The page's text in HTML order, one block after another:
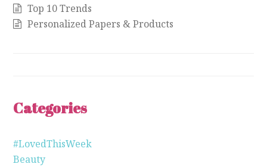
Top 10 Trends
Personalized Papers & Products
Categories
#LovedThisWeek
Beauty